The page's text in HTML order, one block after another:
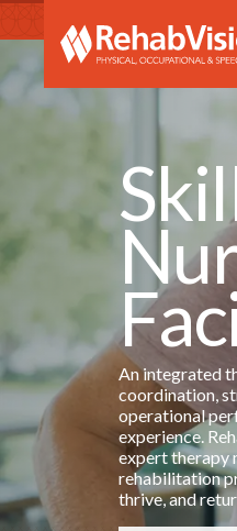
An integrated
coordination,
operational
experience.
expert therapy
rehabilitation
thrive, and